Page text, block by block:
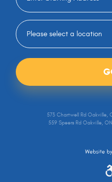
573 Chartwell Rd Oakville,
559 Speers Rd Oakville,